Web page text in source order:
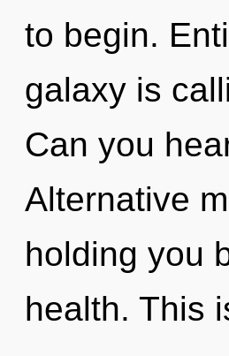
to begin.
galaxy is
Can you
Alternative
holding you
health. This